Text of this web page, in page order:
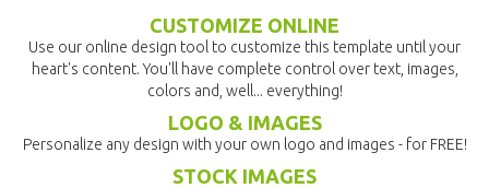
CUSTOMIZE ONLINE
Use our online design tool to customize this template until your
heart's content. You'll have complete control over text, images,
colors and, well... everything!
LOGO & IMAGES
Personalize any design with your own logo and images - for FREE!
STOCK IMAGES